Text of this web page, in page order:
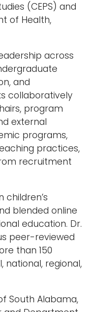
(CEPS) and
of Health,
across
and
collaboratively
program
external
programs,
practices,
recruitment
children’s
blended online
education. Dr.
peer-reviewed
than 150
national, regional,
South Alabama,